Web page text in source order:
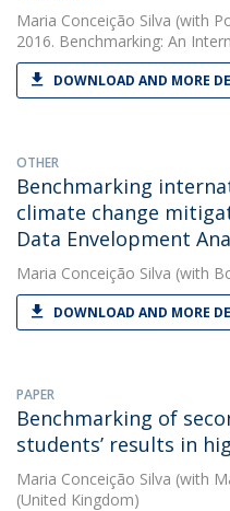
Maria Conceição Silva (with
2016. Benchmarking: An
DOWNLOAD AND MORE
OTHER
Benchmarking
climate change
Data Envelopment
Maria Conceição Silva (with
DOWNLOAD AND MORE
PAPER
Benchmarking of
students’ results in
Maria Conceição Silva (with
(United Kingdom)